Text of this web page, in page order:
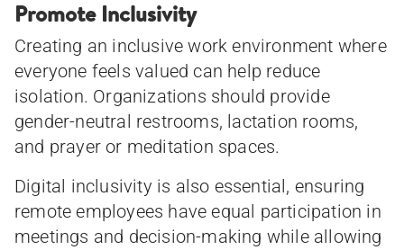
Promote Inclusivity
Creating an inclusive work environment where
everyone feels valued can help reduce
isolation. Organizations should provide
gender-neutral restrooms, lactation rooms,
and prayer or meditation spaces.
Digital inclusivity is also essential, ensuring
remote employees have equal participation in
meetings and decision-making while allowing